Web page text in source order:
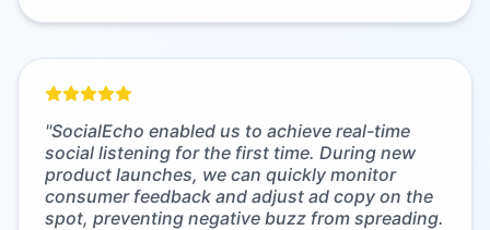
"SocialEcho enabled us to achieve real-time
social listening for the first time. During new
product launches, we can quickly monitor
consumer feedback and adjust ad copy on the
spot, preventing negative buzz from spreading.